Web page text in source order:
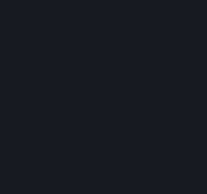
For reasons that include, without
stability, and multiplayer
automatically update, pre-load,
otherwise enhance the Content
accordingly, the system
You consent to such automatic
that this Agreement (including
Terms) does not entitle you to
extent required by applicable
enhancements of the Content and
a particular Subscription, although
provide such updates, etc. in its